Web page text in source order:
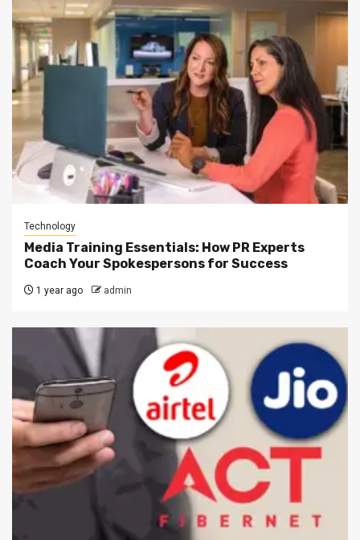
Technology
Media Training Essentials: How PR Experts
Coach Your Spokespersons for Success
1 year ago admin